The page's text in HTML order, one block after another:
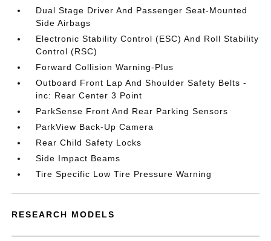
Dual Stage Driver And Passenger Seat-Mounted
Side Airbags
Electronic Stability Control (ESC) And Roll Stability
Control (RSC)
Forward Collision Warning-Plus
Outboard Front Lap And Shoulder Safety Belts -
inc: Rear Center 3 Point
ParkSense Front And Rear Parking Sensors
ParkView Back-Up Camera
Rear Child Safety Locks
Side Impact Beams
Tire Specific Low Tire Pressure Warning
RESEARCH MODELS